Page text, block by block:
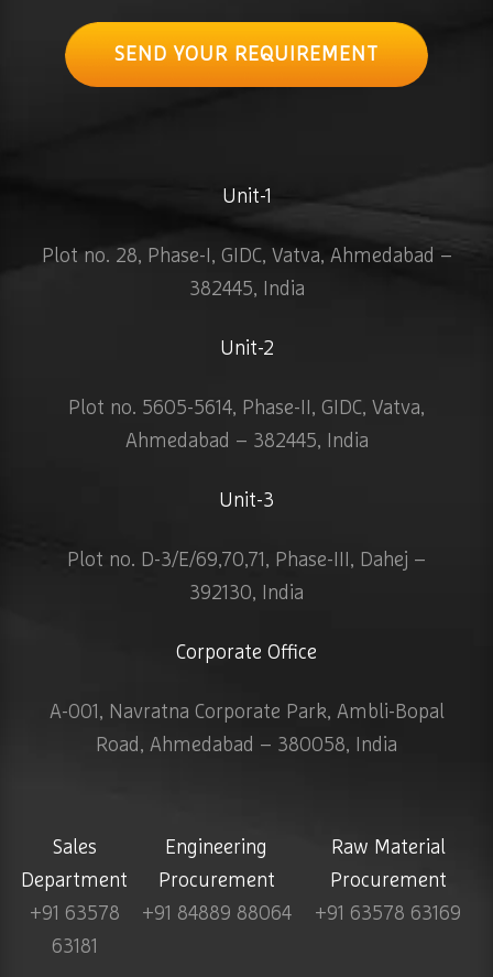
SEND YOUR REQUIREMENT
Unit-1
Plot no. 28, Phase-I, GIDC, Vatva, Ahmedabad –
382445, India
Unit-2
Plot no. 5605-5614, Phase-II, GIDC, Vatva,
Ahmedabad – 382445, India
Unit-3
Plot no. D-3/E/69,70,71, Phase-III, Dahej –
392130, India
Corporate Office
A-001, Navratna Corporate Park, Ambli-Bopal
Road, Ahmedabad – 380058, India
Sales
Department
+91 63578
63181
Engineering
Procurement
+91 84889 88064
Raw Material
Procurement
+91 63578 63169